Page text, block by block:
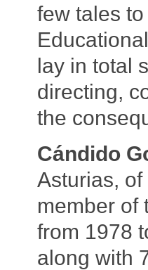
few tales
lay in total
directing,
the
Cándido
Asturias,
member of
from 1978
along with